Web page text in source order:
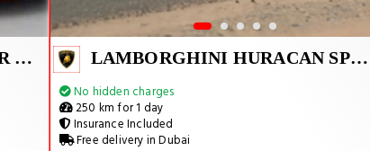
LAMBORGHINI AVENTADOR SVJ 1 OF 800
LAMBORGHINI HURACAN SPYDER
No hidden charges
250 km for 1 day
Insurance Included
Free delivery in Dubai